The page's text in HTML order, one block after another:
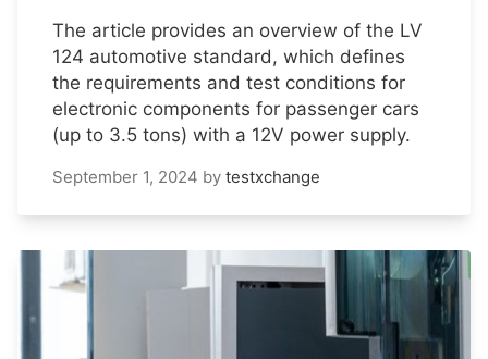
The article provides an overview of the LV
124 automotive standard, which defines
the requirements and test conditions for
electronic components for passenger cars
(up to 3.5 tons) with a 12V power supply.
September 1, 2024 by testxchange